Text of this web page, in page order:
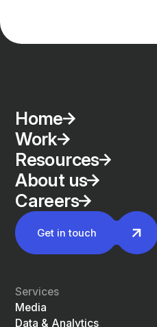
Home
Work
Resources
About us
Careers
Get in touch
Services
Media
Data & Analytics